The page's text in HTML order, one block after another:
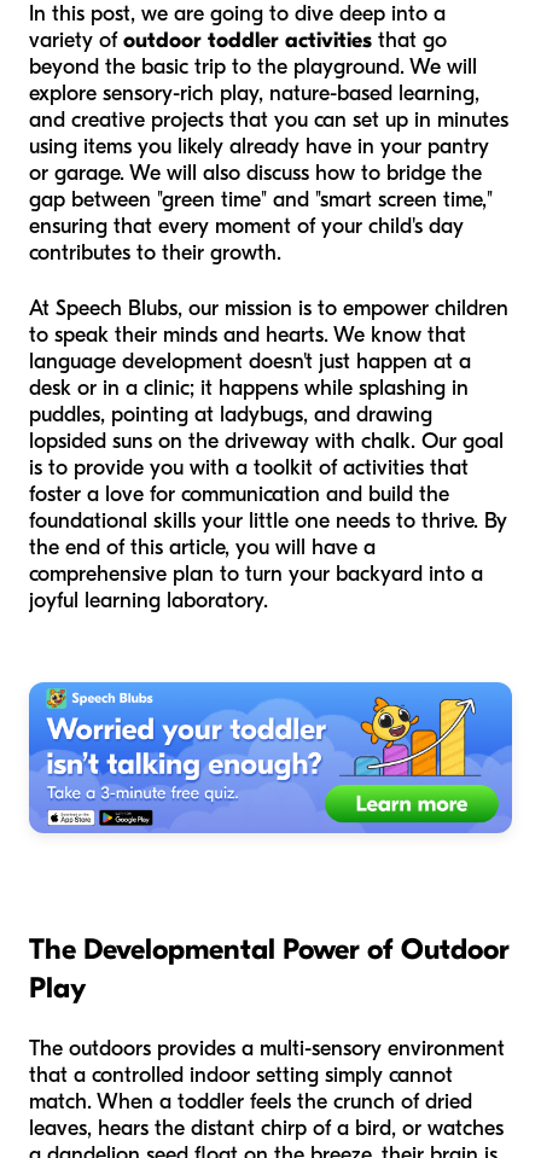
In this post, we are going to dive deep into a
variety ofoutdoor toddler activities that go
beyond the basic trip to the playground. We will
explore sensory-rich play, nature-based learning,
and creative projects that you can set up in minutes
using items you likely already have in your pantry
or garage. We will also discuss how to bridge the
gap between "green time" and "smart screen time,"
ensuring that every moment of your child's day
contributes to their growth.
At Speech Blubs, our mission is to empower children
to speak their minds and hearts. We know that
language development doesn't just happen at a
desk or in a clinic; it happens while splashing in
puddles, pointing at ladybugs, and drawing
lopsided suns on the driveway with chalk. Our goal
is to provide you with a toolkit of activities that
foster a love for communication and build the
foundational skills your little one needs to thrive. By
the end of this article, you will have a
comprehensive plan to turn your backyard into a
joyful learning laboratory.
The Developmental Power of Outdoor
Play
The outdoors provides a multi-sensory environment
that a controlled indoor setting simply cannot
match. When a toddler feels the crunch of dried
leaves, hears the distant chirp of a bird, or watches